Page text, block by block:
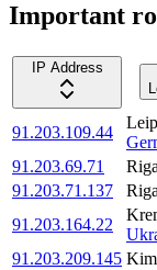
Important
IP Address
91.203.109.44
91.203.69.71
Riga
91.203.71.137
Riga
91.203.164.22
91.203.209.145